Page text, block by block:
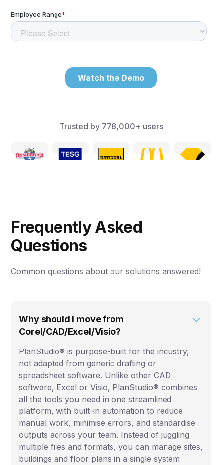
Trusted by 778,000+ users
Frequently Asked
Questions
Common questions about our solutions answered!
Why should I move from
Corel/CAD/Excel/Visio?
PlanStudio® is purpose-built for the industry,
not adapted from generic drafting or
spreadsheet software. Unlike other CAD
software, Excel or Visio, PlanStudio® combines
all the tools you need in one streamlined
platform, with built-in automation to reduce
manual work, minimise errors, and standardise
outputs across your team. Instead of juggling
multiple files and formats, you can manage sites,
buildings and floor plans in a single system